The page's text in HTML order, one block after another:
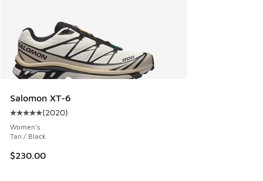
Salomon XT-6
Average customer rating - [5 out of 5 stars], 2020 reviews
(2020)
Women's
Tan / Black
$230.00